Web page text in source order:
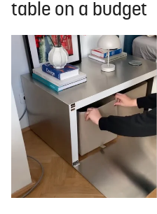
table on a budget